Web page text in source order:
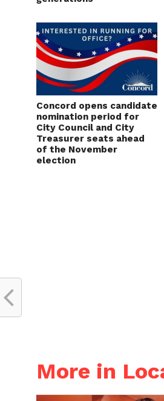
Concord opens candidate
nomination period for
City Council and City
Treasurer seats ahead
of the November
election
More in